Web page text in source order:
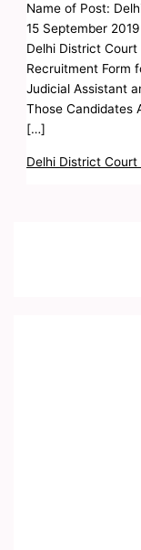
Name of Post:
15 September
Delhi District Court
Recruitment Form
Judicial Assistant
Those Candidates
[…]
Delhi District Court